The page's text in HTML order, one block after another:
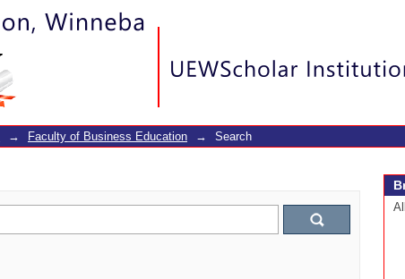
→ Faculty of Business Education → Search